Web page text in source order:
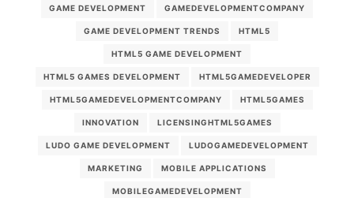
GAME DEVELOPMENT GAMEDEVELOPMENTCOMPANY
GAME DEVELOPMENT TRENDS HTML5
HTML5 GAME DEVELOPMENT
HTML5 GAMES DEVELOPMENT HTML5GAMEDEVELOPER
HTML5GAMEDEVELOPMENTCOMPANY HTML5GAMES
INNOVATION LICENSINGHTML5GAMES
LUDO GAME DEVELOPMENT LUDOGAMEDEVELOPMENT
MARKETING MOBILE APPLICATIONS
MOBILEGAMEDEVELOPMENT